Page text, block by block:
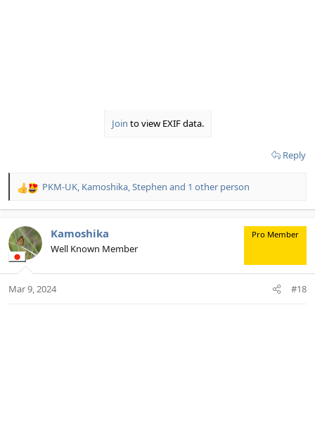
Join to view EXIF data.
Reply
R
c
t
i
s
PKM-UK Kamoshika Stephen and 1 other person
Kamoshika
Well Known Member
Pro Member
Mar 9, 2024 #18